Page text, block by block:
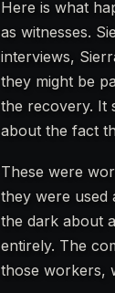
Here is what
as witnesses.
interviews,
they might be
the recovery. It
about the fact
These were
they were used
the dark about
entirely. The
those workers,